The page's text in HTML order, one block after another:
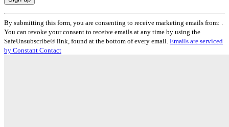
Constant
Contact
Use.
Please
leave
By submitting this form, you are consenting to receive marketing emails from: .
You can revoke your consent to receive emails at any time by using the
SafeUnsubscribe® link, found at the bottom of every email. Emails are serviced
by Constant Contact